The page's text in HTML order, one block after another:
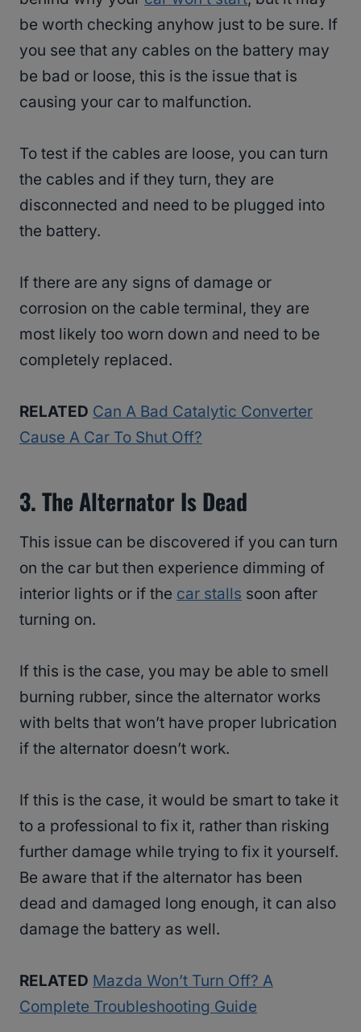
be worth checking anyhow just to be sure. If
you see that any cables on the battery may
be bad or loose, this is the issue that is
causing your car to malfunction.
To test if the cables are loose, you can turn
the cables and if they turn, they are
disconnected and need to be plugged into
the battery.
If there are any signs of damage or
corrosion on the cable terminal, they are
most likely too worn down and need to be
completely replaced.
RELATED Can A Bad Catalytic Converter
Cause A Car To Shut Off?
3. The Alternator Is Dead
This issue can be discovered if you can turn
on the car but then experience dimming of
interior lights or if the car stalls soon after
turning on.
If this is the case, you may be able to smell
burning rubber, since the alternator works
with belts that won’t have proper lubrication
if the alternator doesn’t work.
If this is the case, it would be smart to take it
to a professional to fix it, rather than risking
further damage while trying to fix it yourself.
Be aware that if the alternator has been
dead and damaged long enough, it can also
damage the battery as well.
RELATED Mazda Won’t Turn Off? A
Complete Troubleshooting Guide